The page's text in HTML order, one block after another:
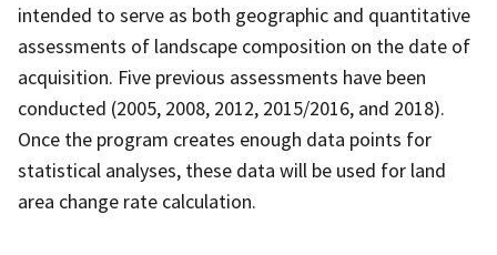
intended to serve as both geographic and quantitative
assessments of landscape composition on the date of
acquisition. Five previous assessments have been
conducted (2005, 2008, 2012, 2015/2016, and 2018).
Once the program creates enough data points for
statistical analyses, these data will be used for land
area change rate calculation.